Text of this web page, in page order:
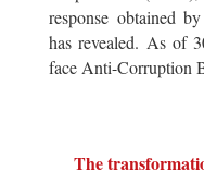
response obtained
has revealed. As of
face Anti-Corruption
The